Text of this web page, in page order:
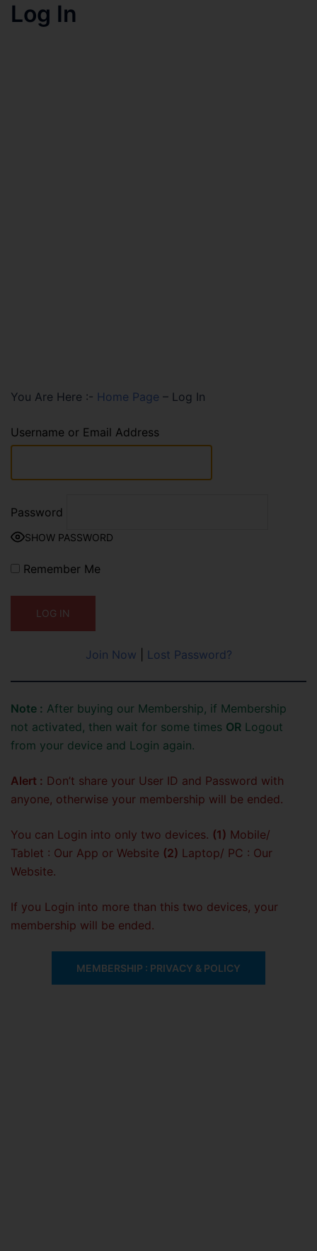
Log In
You Are Here :- Home Page – Log In
Username or Email Address
Password
SHOW PASSWORD
Remember Me
Join Now Lost Password?
Note : After buying our Membership, if Membership
not activated, then wait for some times OR Logout
from your device and Login again.
Alert : Don’t share your User ID and Password with
anyone, otherwise your membership will be ended.
You can Login into only two devices. (1) Mobile/
Tablet : Our App or Website (2) Laptop/ PC : Our
Website.
If you Login into more than this two devices, your
membership will be ended.
MEMBERSHIP : PRIVACY & POLICY